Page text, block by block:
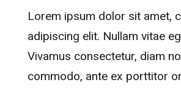
Lorem ipsum dolor sit amet,
adipiscing elit. Nullam vitae
Vivamus consectetur, diam
commodo, ante ex porttitor